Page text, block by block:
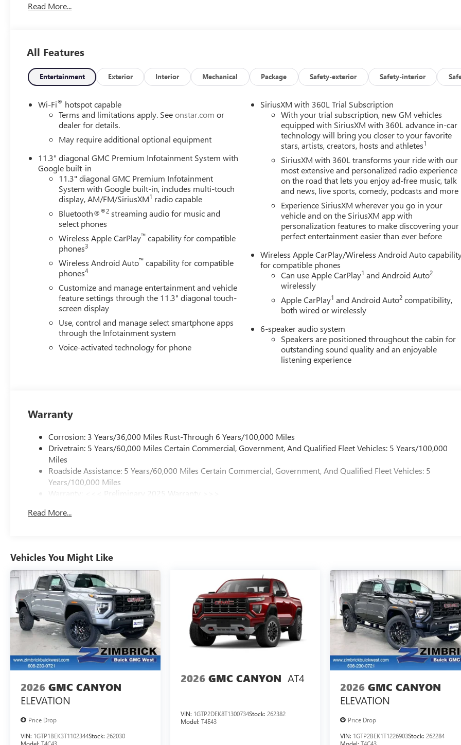
Read More...
All Features
Entertainment Exterior Interior Mechanical Package Safety-exterior Safety-interior
Wi-Fi® hotspot capable
Terms and limitations apply. Seeonstar.com or
dealer for details.
May require additional optional equipment
11.3" diagonal GMC Premium Infotainment System with
Google built-in
11.3" diagonal GMC Premium Infotainment
System with Google built-in, includes multi-touch
display, AM/FM/SiriusXM1 radio capable
Bluetooth®®2 streaming audio for music and
select phones
Wireless Apple CarPlay™ capability for compatible
phones3
Wireless Android Auto™ capability for compatible
phones4
Customize and manage entertainment and vehicle
feature settings through the 11.3" diagonal touch-
screen display
Use, control and manage select smartphone apps
through the Infotainment system
Voice-activated technology for phone
SiriusXM with 360L Trial Subscription
With your trial subscription, new GM vehicles
equipped with SiriusXM with 360L advance in-car
technology will bring you closer to your favorite
stars, artists, creators, hosts and athletes1
SiriusXM with 360L transforms your ride with our
most extensive and personalized radio experience
on the road that lets you enjoy ad-free music, talk
and news, live sports, comedy, podcasts and more
Experience SiriusXM wherever you go in your
vehicle and on the SiriusXM app with
personalization features to make discovering your
perfect entertainment easier than ever before
Wireless Apple CarPlay/Wireless Android Auto
for compatible phones
Can use Apple CarPlay1 and Android Auto2
wirelessly
Apple CarPlay1 and Android Auto2 compatibility,
both wired or wirelessly
6-speaker audio system
Speakers are positioned throughout the cabin for
outstanding sound quality and an enjoyable
listening experience
Warranty
Corrosion: 3 Years/36,000 Miles Rust-Through 6 Years/100,000 Miles
Drivetrain: 5 Years/60,000 Miles Certain Commercial, Government, And Qualified Fleet Vehicles: 5 Years/100,000
Miles
Roadside Assistance: 5 Years/60,000 Miles Certain Commercial, Government, And Qualified Fleet Vehicles: 5
Years/100,000 Miles
Warranty: <<< Preliminary 2025 Warranty >>>
Maintenance: First Visit: 12 Months/12,000 Miles
Read More...
Vehicles You Might Like
2026 GMC CANYON
ELEVATION
Price Drop
VIN: 1GTP1BEK3T1102344Stock: 262030
Model: T4C43
2026 GMC CANYON AT4
VIN: 1GTP2DEK8T1300734Stock: 262382
Model: T4E43
2026 GMC CANYON
ELEVATION
Price Drop
VIN: 1GTP2BEK1T1226903Stock:262284
Model:T4C43